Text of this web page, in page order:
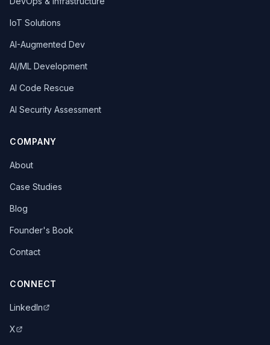
IoT Solutions
AI-Augmented Dev
AI/ML Development
AI Code Rescue
AI Security Assessment
COMPANY
About
Case Studies
Blog
Founder's Book
Contact
CONNECT
LinkedIn
X